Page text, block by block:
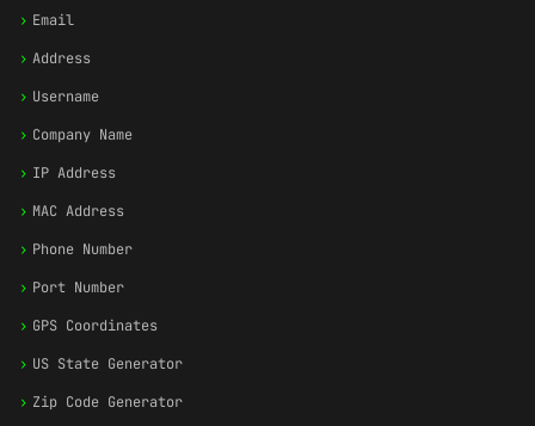
› Email
› Address
› Username
› Company Name
› IP Address
› MAC Address
› Phone Number
› Port Number
› GPS Coordinates
› US State Generator
› Zip Code Generator